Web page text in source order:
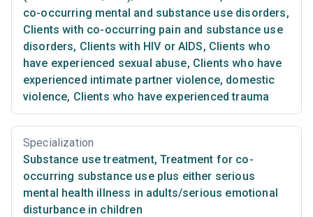
co-occurring mental and substance use disorders,
Clients with co-occurring pain and substance use
disorders, Clients with HIV or AIDS, Clients who
have experienced sexual abuse, Clients who have
experienced intimate partner violence, domestic
violence, Clients who have experienced trauma
Specialization
Substance use treatment, Treatment for co-
occurring substance use plus either serious
mental health illness in adults/serious emotional
disturbance in children